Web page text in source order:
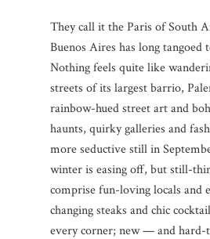
They call it the Paris of South
Buenos Aires has long tangoed
Nothing feels quite like
streets of its largest barrio,
rainbow-hued street art and
haunts, quirky galleries and
more seductive still in
winter is easing off, but still-
comprise fun-loving locals and
changing steaks and chic
every corner; new — and